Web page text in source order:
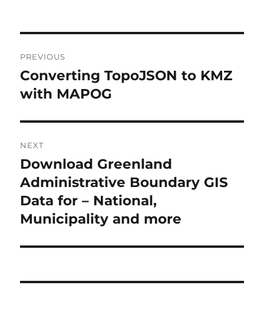
navigation
PREVIOUS
Previous
post:
Converting TopoJSON to KMZ
with MAPOG
NEXT
Next
post:
Download Greenland
Administrative Boundary GIS
Data for – National,
Municipality and more